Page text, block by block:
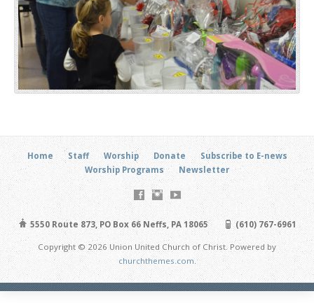
Home Staff Worship Donate
Subscribe to E-news
Worship Programs
Newsletter
5550 Route 873, PO Box 66 Neffs, PA 18065 (610) 767-6961
Copyright © 2026 Union United Church of Christ. Powered by
churchthemes.com.